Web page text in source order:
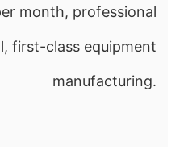
month, professional
first-class equipment
manufacturing.